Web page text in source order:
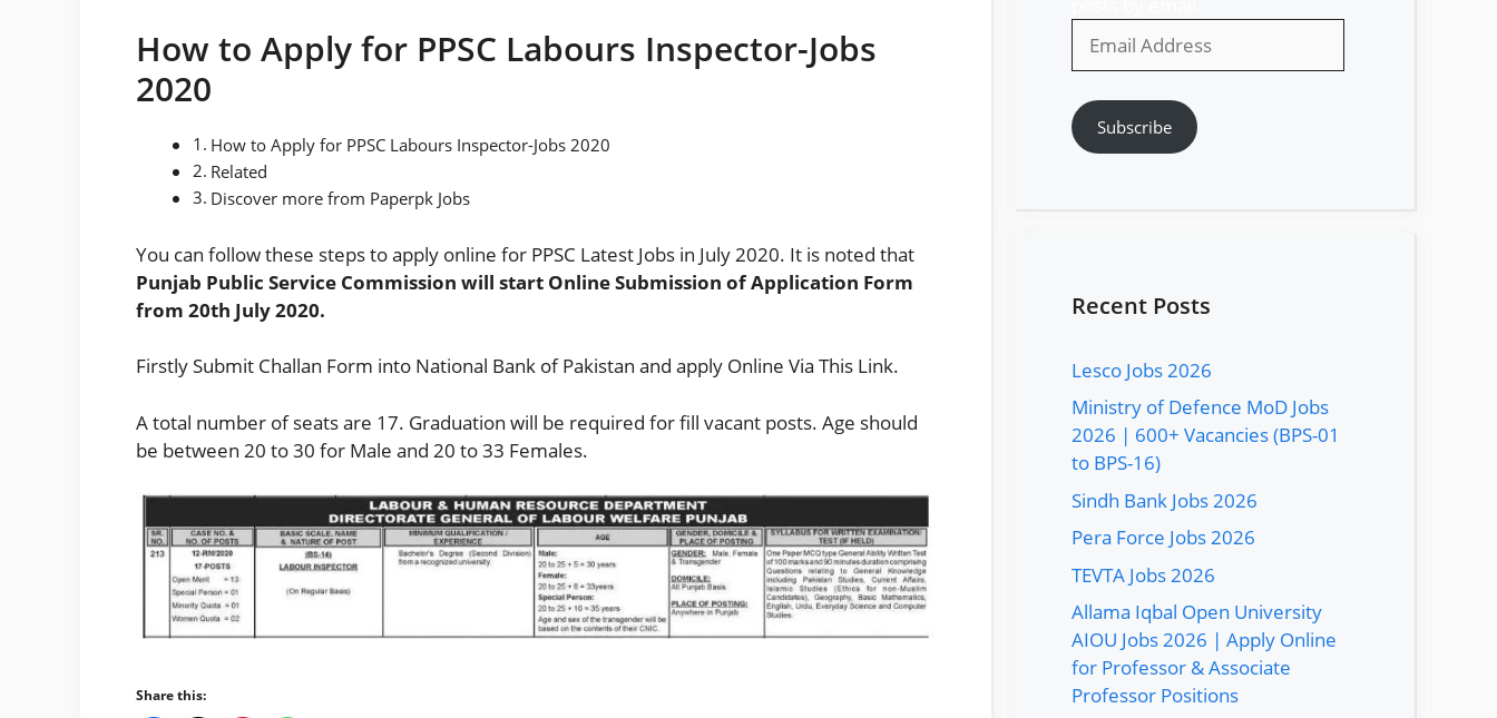
How to Apply for PPSC Labours Inspector-Jobs
2020
How to Apply for PPSC Labours Inspector-Jobs 2020
Related
Discover more from Paperpk Jobs
You can follow these steps to apply online for PPSC Latest Jobs in July 2020. It is noted that
Punjab Public Service Commission will start Online Submission of Application Form
from 20th July 2020.
Firstly Submit Challan Form into National Bank of Pakistan and apply Online Via This Link.
A total number of seats are 17. Graduation will be required for fill vacant posts. Age should
be between 20 to 30 for Male and 20 to 33 Females.
Share this:
Address
Subscribe
Recent Posts
Lesco Jobs 2026
Ministry of Defence MoD Jobs
2026 | 600+ Vacancies (BPS-01
to BPS-16)
Sindh Bank Jobs 2026
Pera Force Jobs 2026
TEVTA Jobs 2026
Allama Iqbal Open University
AIOU Jobs 2026 | Apply Online
for Professor & Associate
Professor Positions